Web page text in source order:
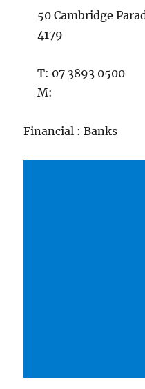
50 Cambridge
4179
T: 07 3893 0500
M:
Financial : Banks